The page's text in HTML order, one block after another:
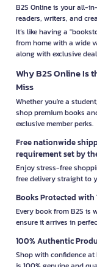
B2S Online is your all-
readers, writers, and
It’s like having a
from home with a wide
along with exclusive
Why B2S Online Is
Miss
Whether you're a
shop premium books
exclusive member perks.
Free nationwide
requirement set by
Enjoy stress-free
free delivery straight to
Books Protected with
Every book from B2S is
ensure it arrives in
100% Authentic
Shop with confidence at